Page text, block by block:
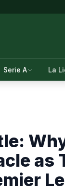
Serie A La
as